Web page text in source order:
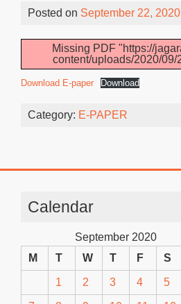
Posted on September 22, 2020
Missing PDF "https://
content/uploads/2020/09/
Download E-paper Download
Category: E-PAPER
Calendar
September 2020
M
T W T F S
1 2 3 4 5